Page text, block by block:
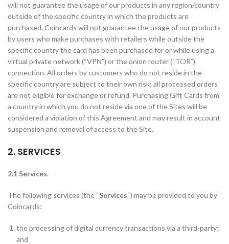
will not guarantee the usage of our products in any region/country
outside of the specific country in which the products are
purchased. Coincards will not guarantee the usage of our products
by users who make purchases with retailers while outside the
specific country the card has been purchased for or while using a
virtual private network (“VPN”) or the onion router (“TOR”)
connection. All orders by customers who do not reside in the
specific country are subject to their own risk; all processed orders
are not eligible for exchange or refund. Purchasing Gift Cards from
a country in which you do not reside via one of the Sites will be
considered a violation of this Agreement and may result in account
suspension and removal of access to the Site.
2. SERVICES
2.1 Services.
The following services (the “Services“) may be provided to you by
Coincards:
the processing of digital currency transactions via a third-party;
and